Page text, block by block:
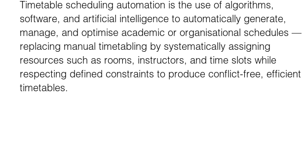
Timetable scheduling automation is the use of algorithms,
software, and artificial intelligence to automatically generate,
manage, and optimise academic or organisational schedules —
replacing manual timetabling by systematically assigning
resources such as rooms, instructors, and time slots while
respecting defined constraints to produce conflict-free, efficient
timetables.